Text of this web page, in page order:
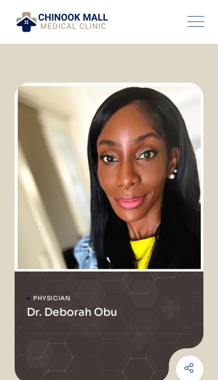
PHYSICIAN
Dr. Deborah Obu